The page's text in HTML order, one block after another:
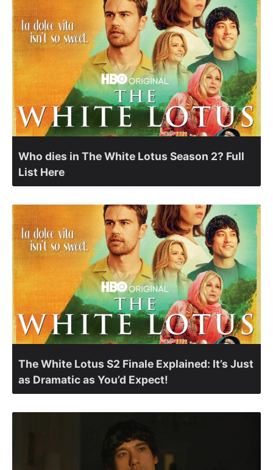
Who dies in The White Lotus Season 2? Full
List Here
The White Lotus S2 Finale Explained: It’s Just
as Dramatic as You’d Expect!